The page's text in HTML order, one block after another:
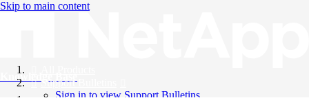
Skip to main content
Knowledge Base
Support Bulletins
Sign in to view Support Bulletins